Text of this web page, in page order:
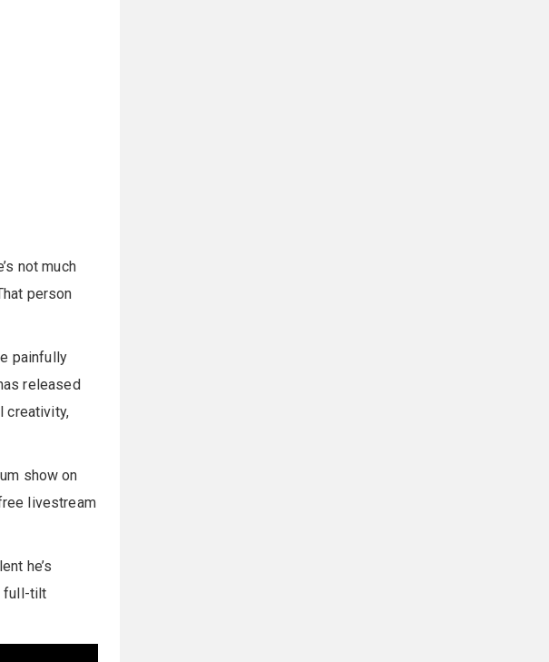
not much
person
painfully
released
creativity,
show on
livestream
he’s
full-tilt